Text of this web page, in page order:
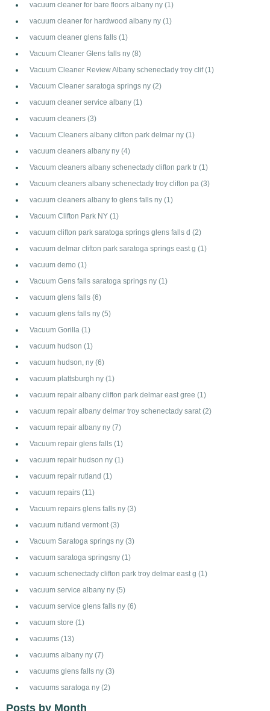
vacuum cleaner for bare floors albany ny (1)
vacuum cleaner for hardwood albany ny (1)
vacuum cleaner glens falls (1)
Vacuum Cleaner Glens falls ny (8)
Vacuum Cleaner Review Albany schenectady troy clif(1)
Vacuum Cleaner saratoga springs ny (2)
vacuum cleaner service albany (1)
vacuum cleaners (3)
Vacuum Cleaners albany clifton park delmar ny (1)
vacuum cleaners albany ny (4)
Vacuum cleaners albany schenectady clifton park tr (1)
Vacuum cleaners albany schenectady troy clifton pa (3)
vacuum cleaners albany to glens falls ny (1)
Vacuum Clifton Park NY (1)
vacuum clifton park saratoga springs glens falls d (2)
vacuum delmar clifton park saratoga springs east g (1)
vacuum demo (1)
Vacuum Gens falls saratoga springs ny (1)
vacuum glens falls (6)
vacuum glens falls ny (5)
Vacuum Gorilla (1)
vacuum hudson (1)
vacuum hudson, ny (6)
vacuum plattsburgh ny (1)
vacuum repair albany clifton park delmar east gree (1)
vacuum repair albany delmar troy schenectady sarat (2)
vacuum repair albany ny (7)
Vacuum repair glens falls (1)
vacuum repair hudson ny (1)
vacuum repair rutland (1)
vacuum repairs (11)
Vacuum repairs glens falls ny (3)
vacuum rutland vermont (3)
Vacuum Saratoga springs ny (3)
vacuum saratoga springsny (1)
vacuum schenectady clifton park troy delmar east g (1)
vacuum service albany ny (5)
vacuum service glens falls ny (6)
vacuum store (1)
vacuums (13)
vacuums albany ny (7)
vacuums glens falls ny (3)
vacuums saratoga ny (2)
Posts by Month